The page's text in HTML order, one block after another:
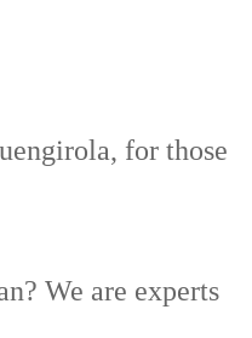
for those
We are experts